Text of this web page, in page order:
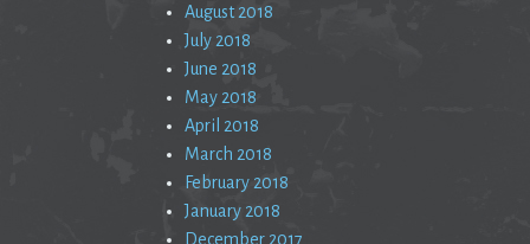
August 2018
July 2018
June 2018
May 2018
April 2018
March 2018
February 2018
January 2018
December 2017